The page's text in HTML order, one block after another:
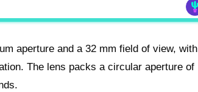
aperture and a 32 mm field of view, with
The lens packs a circular aperture of